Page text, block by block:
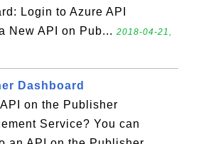
Login to Azure API
New API on Pub... 2018-04-21,
Dashboard
on the Publisher
Service? You can